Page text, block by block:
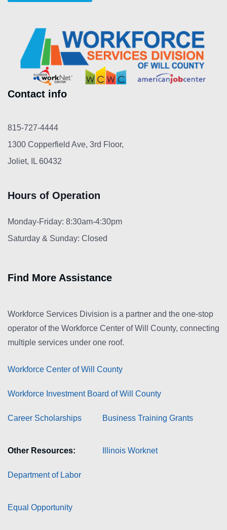
Contact info
815-727-4444
1300 Copperfield Ave, 3rd Floor,
Joliet, IL 60432
Hours of Operation
Monday-Friday: 8:30am-4:30pm
Saturday & Sunday: Closed
Find More Assistance
Workforce Services Division is a partner and the one-stop
operator of the Workforce Center of Will County, connecting
multiple services under one roof.
Workforce Center of Will County
Workforce Investment Board of Will County
Career Scholarships Business Training Grants
Other Resources: Illinois Worknet
Department of Labor
Equal Opportunity